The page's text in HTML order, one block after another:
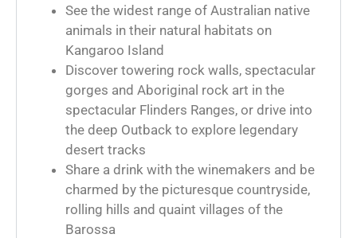
See the widest range of Australian native
animals in their natural habitats on
Kangaroo Island
Discover towering rock walls, spectacular
gorges and Aboriginal rock art in the
spectacular Flinders Ranges, or drive into
the deep Outback to explore legendary
desert tracks
Share a drink with the winemakers and be
charmed by the picturesque countryside,
rolling hills and quaint villages of the
Barossa